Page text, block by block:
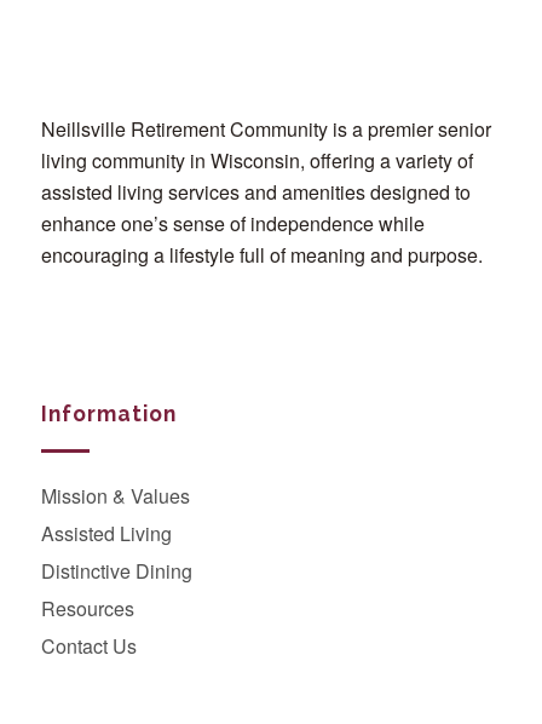
Neillsville Retirement Community is a premier senior
living community in Wisconsin, offering a variety of
assisted living services and amenities designed to
enhance one’s sense of independence while
encouraging a lifestyle full of meaning and purpose.
Information
Mission & Values
Assisted Living
Distinctive Dining
Resources
Contact Us